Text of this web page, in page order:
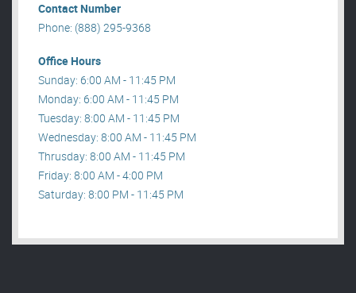
Contact Number
Phone: (888) 295-9368
Office Hours
Sunday: 6:00 AM - 11:45 PM
Monday: 6:00 AM - 11:45 PM
Tuesday: 8:00 AM - 11:45 PM
Wednesday: 8:00 AM - 11:45 PM
Thrusday: 8:00 AM - 11:45 PM
Friday: 8:00 AM - 4:00 PM
Saturday: 8:00 PM - 11:45 PM